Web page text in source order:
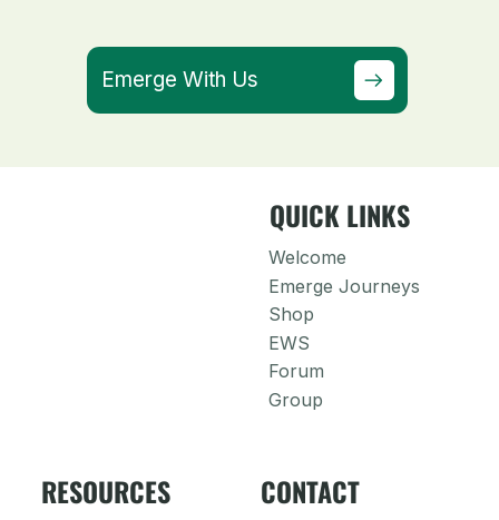
Emerge With Us
QUICK LINKS
Welcome
Emerge Journeys
Shop
EWS
Forum
Group
RESOURCES CONTACT